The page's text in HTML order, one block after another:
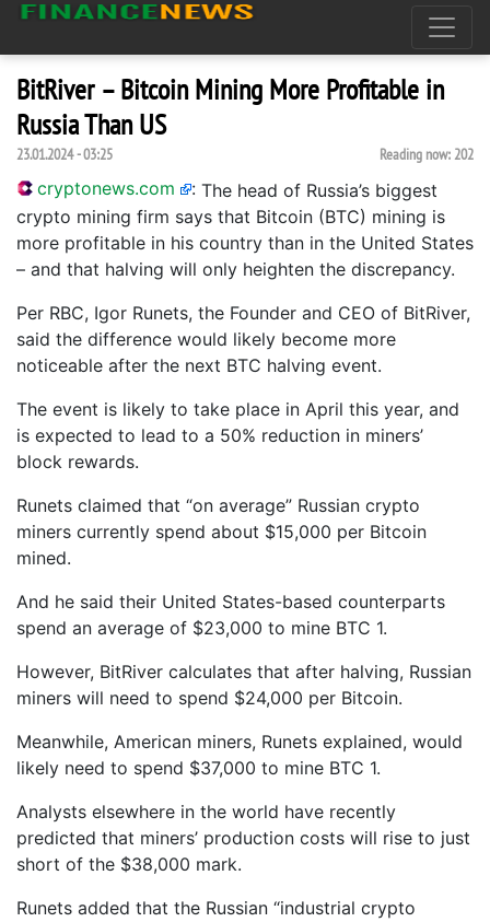
BitRiver – Bitcoin Mining More Profitable in
Russia Than US
23.01.2024 - 03:25 Reading now: 202
cryptonews.com : The head of Russia’s biggest
crypto mining firm says that Bitcoin (BTC) mining is
more profitable in his country than in the United States
– and that halving will only heighten the discrepancy.
Per RBC, Igor Runets, the Founder and CEO of BitRiver,
said the difference would likely become more
noticeable after the next BTC halving event.
The event is likely to take place in April this year, and
is expected to lead to a 50% reduction in miners’
block rewards.
Runets claimed that “on average” Russian crypto
miners currently spend about $15,000 per Bitcoin
mined.
And he said their United States-based counterparts
spend an average of $23,000 to mine BTC 1.
However, BitRiver calculates that after halving, Russian
miners will need to spend $24,000 per Bitcoin.
Meanwhile, American miners, Runets explained, would
likely need to spend $37,000 to mine BTC 1.
Analysts elsewhere in the world have recently
predicted that miners’ production costs will rise to just
short of the $38,000 mark.
Runets added that the Russian “industrial crypto